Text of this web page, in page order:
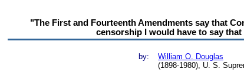
"The First and Fourteenth Amendments say that
censorship I would have to say
by:
William O. Douglas
(1898-1980), U. S.